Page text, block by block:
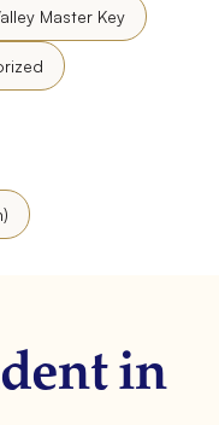
Master Key
in